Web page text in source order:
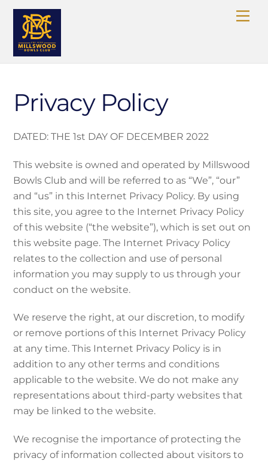
Skip
content
Privacy Policy
DATED: THE 1st DAY OF DECEMBER 2022
This website is owned and operated by Millswood
Bowls Club and will be referred to as “We”, “our”
and “us” in this Internet Privacy Policy. By using
this site, you agree to the Internet Privacy Policy
of this website (“the website”), which is set out on
this website page. The Internet Privacy Policy
relates to the collection and use of personal
information you may supply to us through your
conduct on the website.
We reserve the right, at our discretion, to modify
or remove portions of this Internet Privacy Policy
at any time. This Internet Privacy Policy is in
addition to any other terms and conditions
applicable to the website. We do not make any
representations about third-party websites that
may be linked to the website.
We recognise the importance of protecting the
privacy of information collected about visitors to